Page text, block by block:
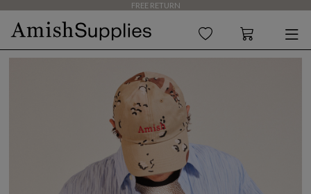
FREE RETURN